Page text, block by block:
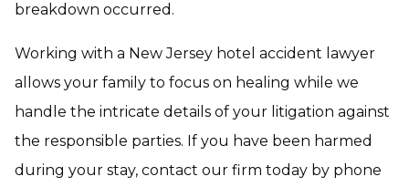
breakdown occurred.
Working with a New Jersey hotel accident lawyer
allows your family to focus on healing while we
handle the intricate details of your litigation against
the responsible parties. If you have been harmed
during your stay, contact our firm today by phone